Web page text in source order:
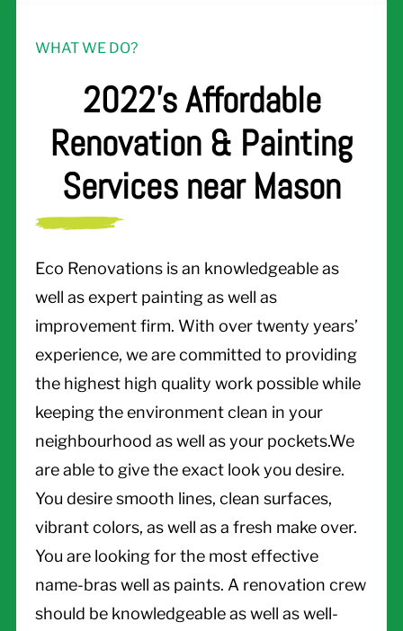
WHAT WE DO?
2022's Affordable
Renovation & Painting
Services near Mason
Eco Renovations is an knowledgeable as
well as expert painting as well as
improvement firm. With over twenty years’
experience, we are committed to providing
the highest high quality work possible while
keeping the environment clean in your
neighbourhood as well as your pockets.We
are able to give the exact look you desire.
You desire smooth lines, clean surfaces,
vibrant colors, as well as a fresh make over.
You are looking for the most effective
name-bras well as paints. A renovation crew
should be knowledgeable as well as well-